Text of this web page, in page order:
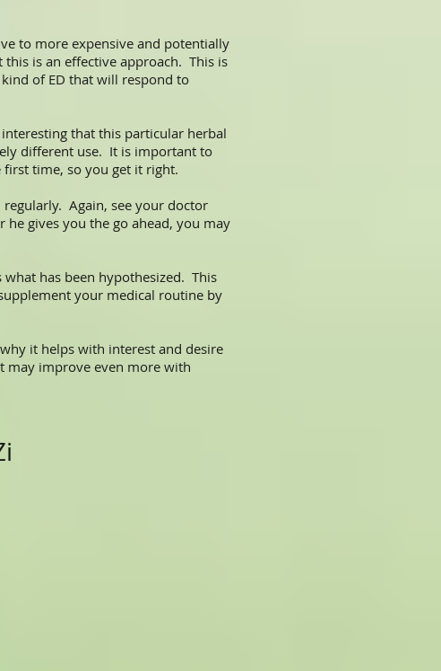
to more expensive and potentially
is an effective approach. This is
of ED that will respond to
that this particular herbal
different use. It is important to
first time, so you get it right.
Again, see your doctor
gives you the go ahead, you may
has been hypothesized. This
your medical routine by
it helps with interest and desire
may improve even more with